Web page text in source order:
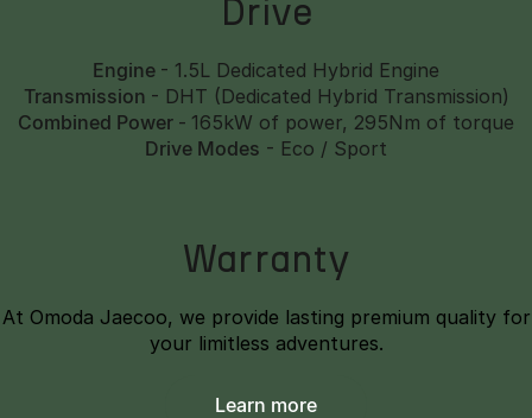
Drive
Engine - 1.5L Dedicated Hybrid Engine
Transmission - DHT (Dedicated Hybrid Transmission)
Combined Power - 165kW of power, 295Nm of torque
Drive Modes - Eco / Sport
Warranty
At Omoda Jaecoo, we provide lasting premium quality for
your limitless adventures.
Learn more